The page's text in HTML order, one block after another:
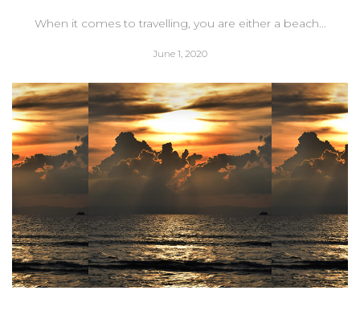
When it comes to travelling, you are either a beach...
June 1, 2020